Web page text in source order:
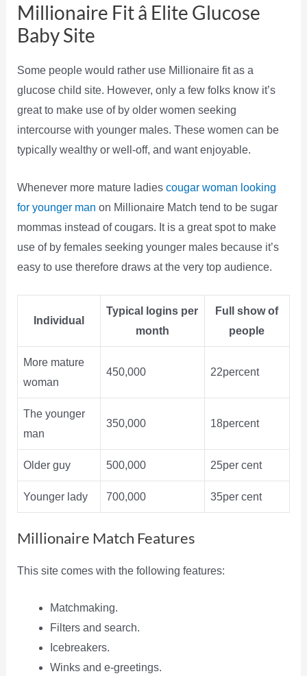
Millionaire Fit â Elite Glucose
Baby Site
Some people would rather use Millionaire fit as a
glucose child site. However, only a few folks know it’s
great to make use of by older women seeking
intercourse with younger males. These women can be
typically wealthy or well-off, and want enjoyable.
Whenever more mature ladies cougar woman looking
for younger man on Millionaire Match tend to be sugar
mommas instead of cougars. It is a great spot to make
use of by females seeking younger males because it’s
easy to use therefore draws at the very top audience.
Individual
Typical logins per
month
Full show of
people
More mature
woman
450,000 22percent
The younger
man
350,000 18percent
Older guy 500,000 25per cent
Younger lady 700,000 35per cent
Millionaire Match Features
This site comes with the following features:
Matchmaking.
Filters and search.
Icebreakers.
Winks and e-greetings.